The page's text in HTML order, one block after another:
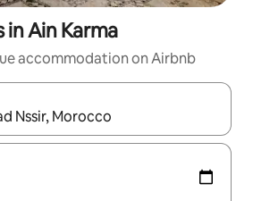
in Ain Karma
accommodation on Airbnb
navigate with the up and down